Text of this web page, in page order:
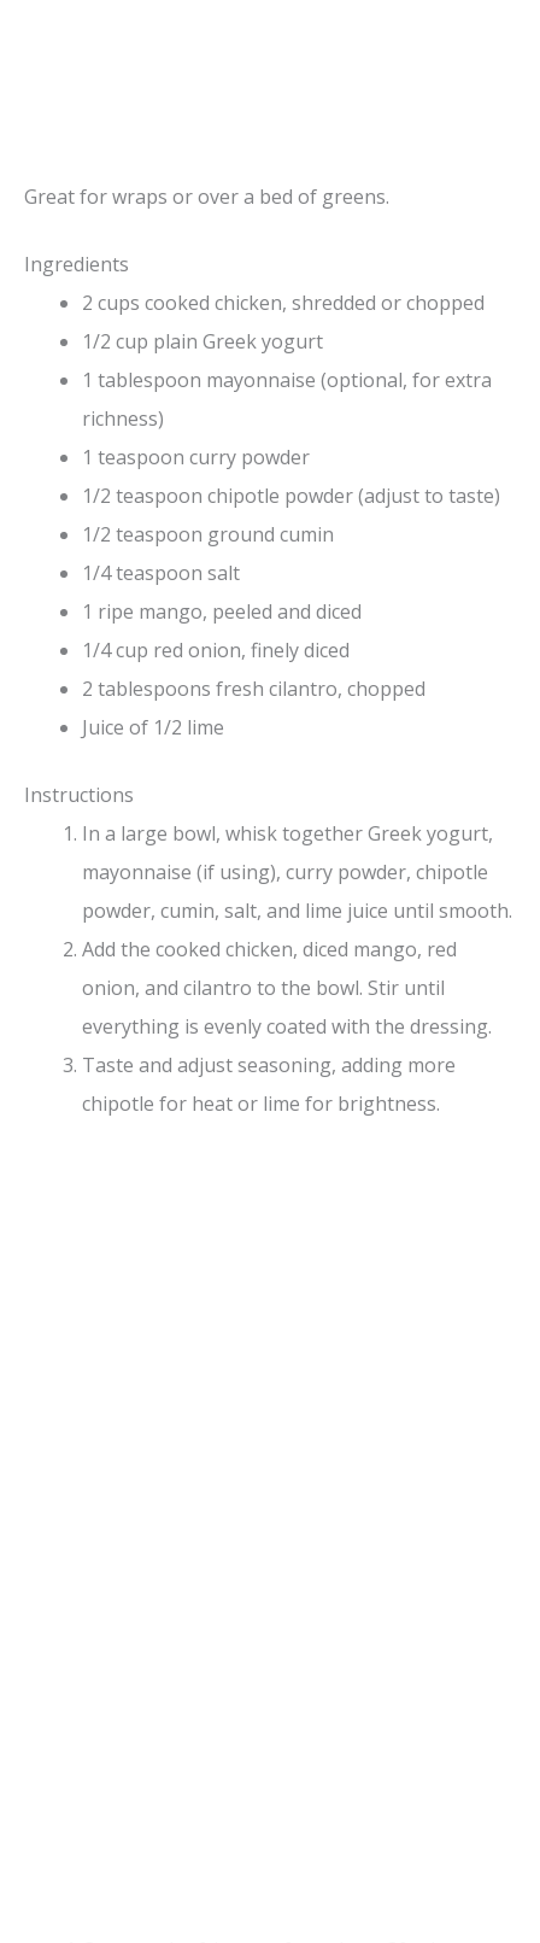
Great for wraps or over a bed of greens.
Ingredients
2 cups cooked chicken, shredded or chopped
1/2 cup plain Greek yogurt
1 tablespoon mayonnaise (optional, for extra
richness)
1 teaspoon curry powder
1/2 teaspoon chipotle powder (adjust to taste)
1/2 teaspoon ground cumin
1/4 teaspoon salt
1 ripe mango, peeled and diced
1/4 cup red onion, finely diced
2 tablespoons fresh cilantro, chopped
Juice of 1/2 lime
Instructions
In a large bowl, whisk together Greek yogurt,
mayonnaise (if using), curry powder, chipotle
powder, cumin, salt, and lime juice until smooth.
Add the cooked chicken, diced mango, red
onion, and cilantro to the bowl. Stir until
everything is evenly coated with the dressing.
Taste and adjust seasoning, adding more
chipotle for heat or lime for brightness.